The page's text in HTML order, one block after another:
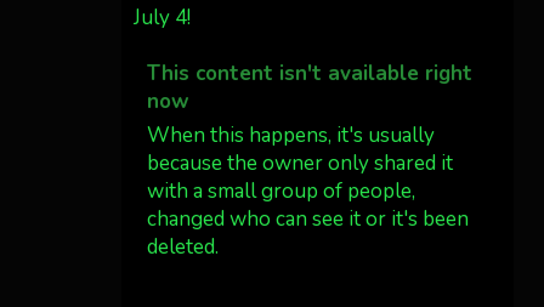
What a great night from
Jakey's Fork Photo
@jakeysfork
Dubois Wyoming checking
July 4!
This content isn't available right
now
When this happens, it's usually
because the owner only shared it
with a small group of people,
changed who can see it or it's been
deleted.